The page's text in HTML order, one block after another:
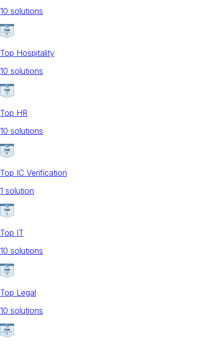
10 solutions
Top Hospitality
10 solutions
Top HR
10 solutions
Top IC Verification
1 solution
Top IT
10 solutions
Top Legal
10 solutions